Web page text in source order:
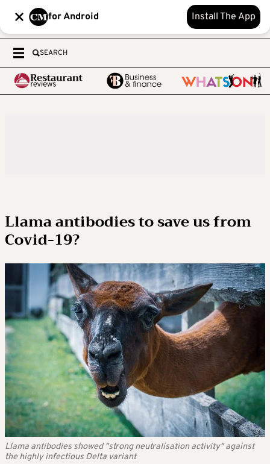
for Android Install The App
SEARCH
Llama antibodies to save us from
Covid-19?
Llama antibodies showed "strong neutralisation activity" against
the highly infectious Delta variant